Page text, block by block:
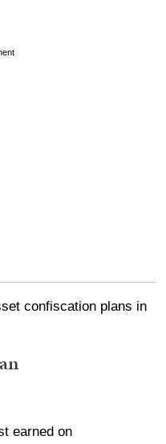
confiscation plans in
earned on